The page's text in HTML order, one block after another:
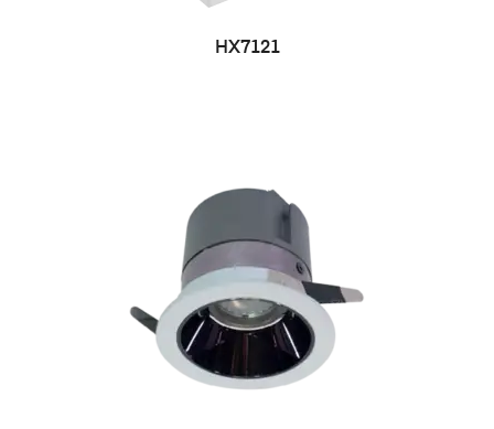
HX7121